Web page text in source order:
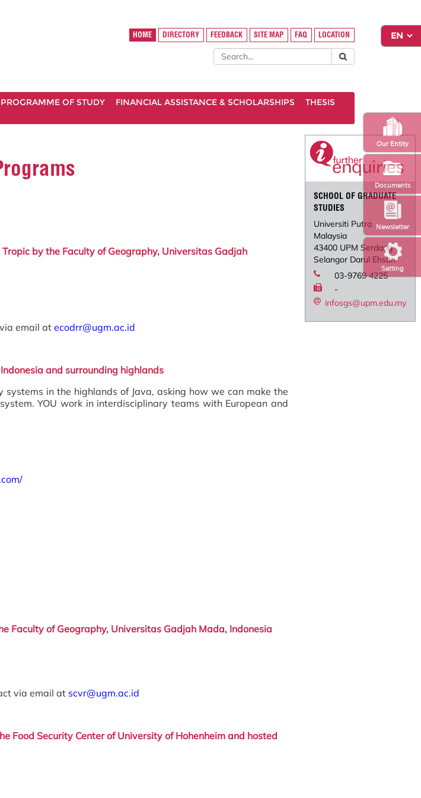
Setting
Newsletter
Our Entity
Documents
HOME DIRECTORY FEEDBACK SITE MAP FAQ LOCATION
PROGRAMME OF STUDY FINANCIAL ASSISTANCE & SCHOLARSHIPS
THESIS
Tropic by the Faculty of Geography, Universitas Gadjah
email at ecodrr@ugm.ac.id
and surrounding highlands
in the highlands of Java, asking how we can make the
YOU work in interdisciplinary teams with European and
Faculty of Geography, Universitas Gadjah Mada, Indonesia
via email at scvr@ugm.ac.id
Food Security Center ofUniversity of Hohenheim and hosted
SCHOOL OF GRADUATE
STUDIES
Universiti Putra
Malaysia
43400 UPM Serdang
Selangor Darul Ehsan
03-9769 4225
-
infosgs@upm.edu.my